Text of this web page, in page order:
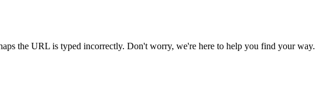
the URL is typed incorrectly. Don't worry, we're here to help you find your way.